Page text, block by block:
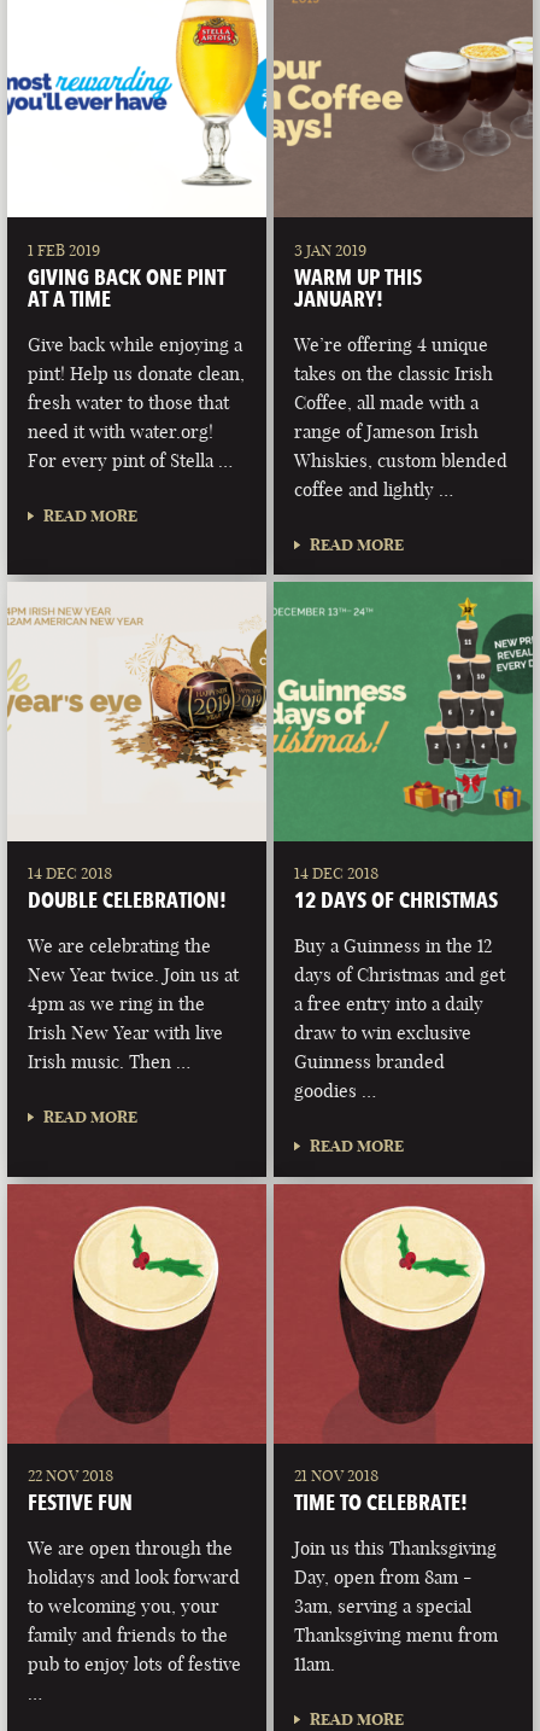
1 FEB 2019
GIVING BACK ONE PINT
AT A TIME
Give back while enjoying a
pint! Help us donate clean,
fresh water to those that
need it with water.org!
For every pint of Stella …
READ MORE
3 JAN 2019
WARM UP THIS
JANUARY!
We’re offering 4 unique
takes on the classic Irish
Coffee, all made with a
range of Jameson Irish
Whiskies, custom blended
coffee and lightly …
READ MORE
14 DEC 2018
DOUBLE CELEBRATION!
We are celebrating the
New Year twice. Join us at
4pm as we ring in the
Irish New Year with live
Irish music. Then …
READ MORE
14 DEC 2018
12 DAYS OF CHRISTMAS
Buy a Guinness in the 12
days of Christmas and get
a free entry into a daily
draw to win exclusive
Guinness branded
goodies …
READ MORE
22 NOV 2018
FESTIVE FUN
We are open through the
holidays and look forward
to welcoming you, your
family and friends to the
pub to enjoy lots of festive
…
21 NOV 2018
TIME TO CELEBRATE!
Join us this Thanksgiving
Day, open from 8am -
3am, serving a special
Thanksgiving menu from
11am.
READ MORE